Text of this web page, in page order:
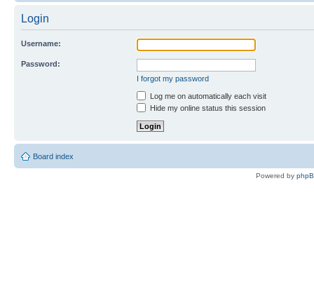
Login
Username:
Password:
I forgot my password
Log me on automatically each visit
Hide my online status this session
Board index
Powered by